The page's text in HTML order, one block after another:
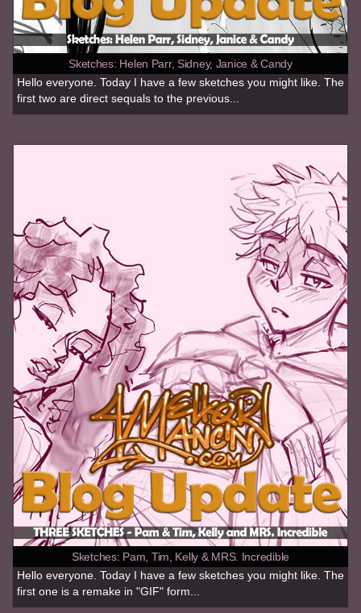
Sketches: Helen Parr, Sidney, Janice & Candy
Hello everyone. Today I have a few sketches you might like. The
first two are direct sequals to the previous...
Sketches: Pam, Tim, Kelly & MRS. Incredible
Hello everyone. Today I have a few sketches you might like. The
first one is a remake in "GIF" form...